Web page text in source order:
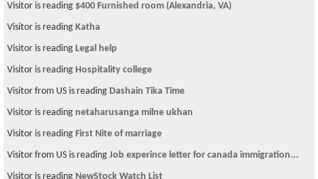
Visitor is reading $400 Furnished room (Alexandria, VA)
Visitor is reading Katha
Visitor is reading Legal help
Visitor is reading Hospitality college
Visitor from US is reading Dashain Tika Time
Visitor is reading netaharusanga milne ukhan
Visitor is reading First Nite of marriage
Visitor from US is reading Job experince letter for canada immigration...
Visitor is reading NewStock Watch List